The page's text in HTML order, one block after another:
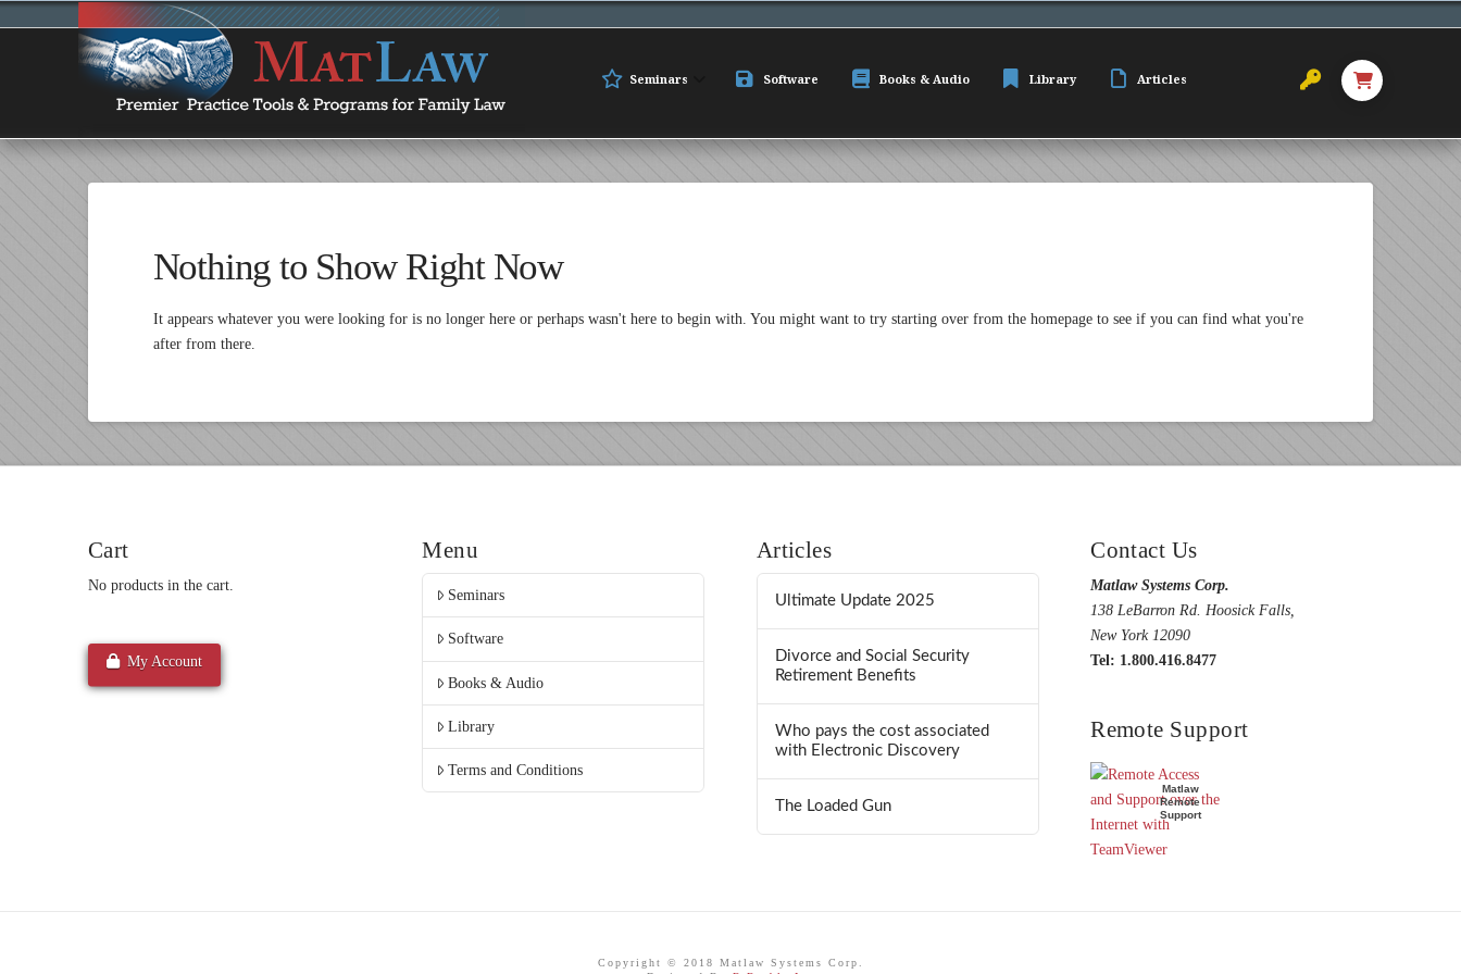
Seminars Software Books & Audio Library Articles
Nothing to Show Right Now
It appears whatever you were looking for is no longer here or perhaps wasn't here to begin with. You might want to try starting over from the homepage to see if you can find what you're
after from there.
Cart
No products in the cart.
My Account
Menu
Seminars
Software
Books & Audio
Library
Terms and Conditions
Articles
Ultimate Update 2025
Divorce and Social Security
Retirement Benefits
Who pays the cost associated
with Electronic Discovery
The Loaded Gun
Contact Us
Matlaw Systems Corp.
138 LeBarron Rd. Hoosick Falls,
New York 12090
Tel: 1.800.416.8477
Remote Support
Matlaw
Remote
Support
Copyright © 2018 Matlaw Systems Corp.